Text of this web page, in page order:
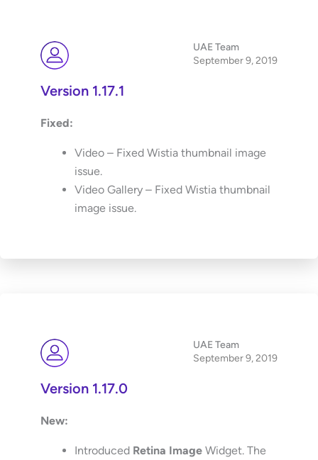
UAE Team
September 9, 2019
Version 1.17.1
Fixed:
Video – Fixed Wistia thumbnail image
issue.
Video Gallery – Fixed Wistia thumbnail
image issue.
UAE Team
September 9, 2019
Version 1.17.0
New:
Introduced Retina Image Widget. The